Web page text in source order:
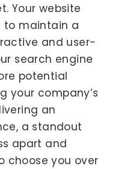
Your website
to maintain a
and user-
search engine
potential
your company’s
an
a standout
apart and
choose you over